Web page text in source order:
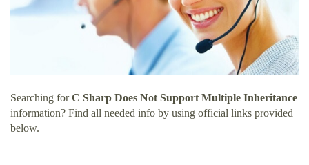
Searching forC Sharp Does Not Support Multiple Inheritance
information? Find all needed info by using official links provided
below.